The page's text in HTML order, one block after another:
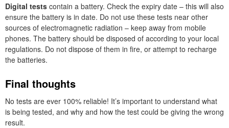
Digital tests contain a battery. Check the expiry date – this will also
ensure the battery is in date. Do not use these tests near other
sources of electromagnetic radiation – keep away from mobile
phones. The battery should be disposed of according to your local
regulations. Do not dispose of them in fire, or attempt to recharge
the batteries.
Final thoughts
No tests are ever 100% reliable! It’s important to understand what
is being tested, and why and how the test could be giving the wrong
result.